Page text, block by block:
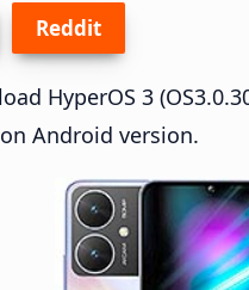
Reddit
HyperOS 3
Android version.